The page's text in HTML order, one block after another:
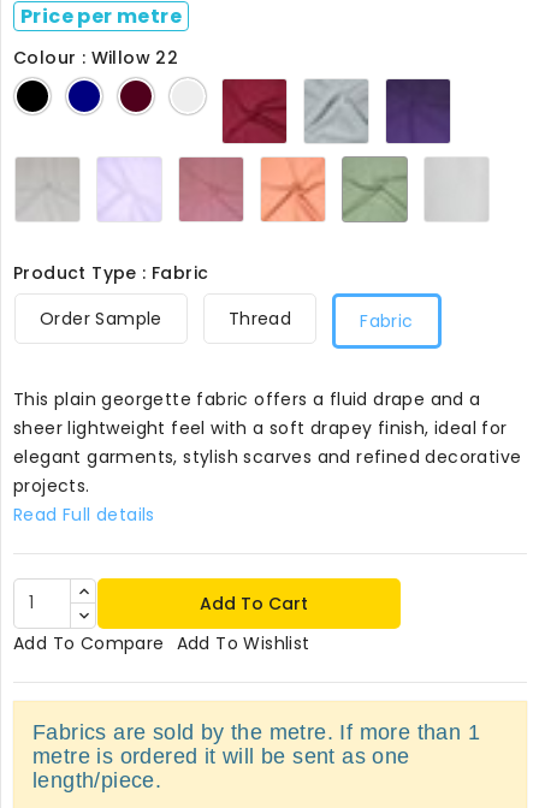
Price per metre
Colour : Willow 22
Black Navy Wine Ivory Fuschia Neptune
11 Purple
Silver Soft Soft TerracottaWillow
22 White
Product Type : Fabric
Order Sample
Thread Fabric
This plain georgette fabric offers a fluid drape and a
sheer lightweight feel with a soft drapey finish, ideal for
elegant garments, stylish scarves and refined decorative
projects.
Read Full details
Add To Cart
Add To Compare Add To Wishlist
Fabrics are sold by the metre. If more than 1
metre is ordered it will be sent as one
length/piece.